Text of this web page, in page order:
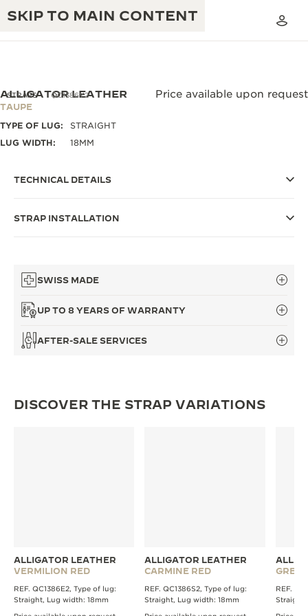
SKIP TO MAIN CONTENT
TIMEPIECE WARRANTY
THE GOLDEN RATIO MUSICAL SHOW
THE PERPETUAL TIMEKEEPER
EXCELLENCE: 190+ YEARS
STRAPS QC1386Y2
ALLIGATOR LEATHER
TAUPE
Price available upon request
TYPE OF LUG:
STRAIGHT
LUG WIDTH:
18MM
TECHNICAL DETAILS
STRAP INSTALLATION
SWISS MADE
UP TO 8 YEARS OF WARRANTY
AFTER-SALE SERVICES
DISCOVER THE STRAP VARIATIONS
ALLIGATOR LEATHER
VERMILION RED
REF. QC1386E2, Type of lug:
Straight, Lug width: 18mm
ALLIGATOR LEATHER
CARMINE RED
REF. QC1386S2, Type of lug:
Straight, Lug width: 18mm
REF.
Straight,